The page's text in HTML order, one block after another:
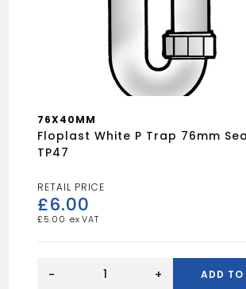
76X40MM
Floplast White P Trap 76mm
TP47
£6.00
£ 5.00
white
- + ADD TO